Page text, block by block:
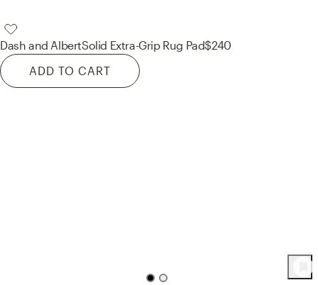
Dash and AlbertSolid Extra-Grip Rug Pad$240
ADD TO CART